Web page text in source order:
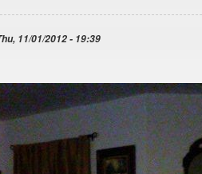
11/01/2012 - 19:39